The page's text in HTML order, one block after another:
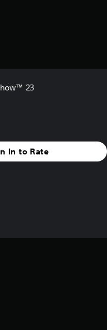
23
In to Rate